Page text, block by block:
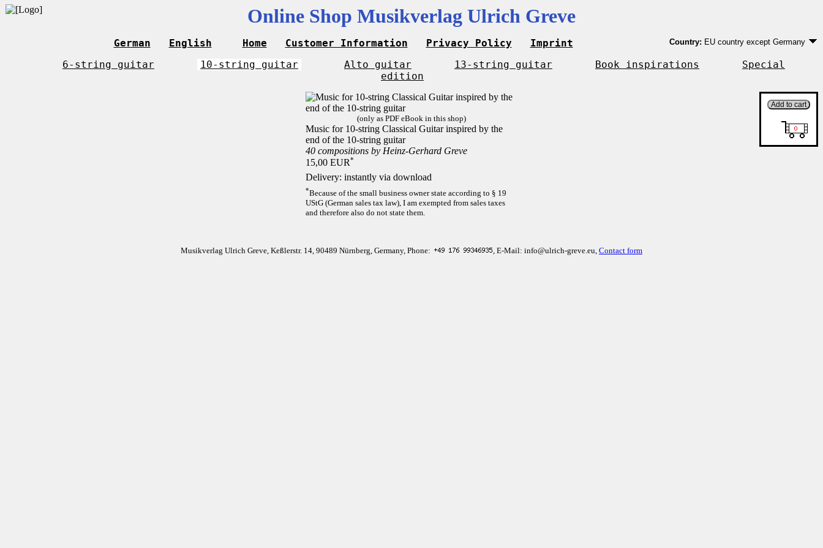
Online Shop Musikverlag Ulrich Greve
German English Home Customer Information Privacy Policy Imprint Country: EU country except Germany
EU country except Germany
Outside EU
6-string guitar 10-string guitar Alto guitar 13-string guitar Book inspirations
Special
edition
(only as PDF eBook in this shop)
Music for 10-string Classical Guitar inspired by the
end of the 10-string guitar
40 compositions by Heinz-Gerhard Greve
15,00 EUR*
Delivery: instantly via download
*Because of the small business owner state according to § 19
UStG (German sales tax law), I am exempted from sales taxes
and therefore also do not state them.
Musikverlag Ulrich Greve, Keßlerstr. 14, 90489 Nürnberg, Germany, Phone: , E-Mail: info@ulrich-greve.eu, Contact form